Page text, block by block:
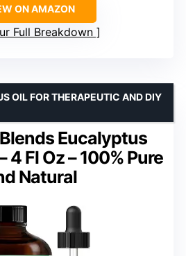
ON AMAZON
Full Breakdown
Eucalyptus
4 Fl Oz – 100% Pure
Natural
OIL FOR THERAPEUTIC AND DIY